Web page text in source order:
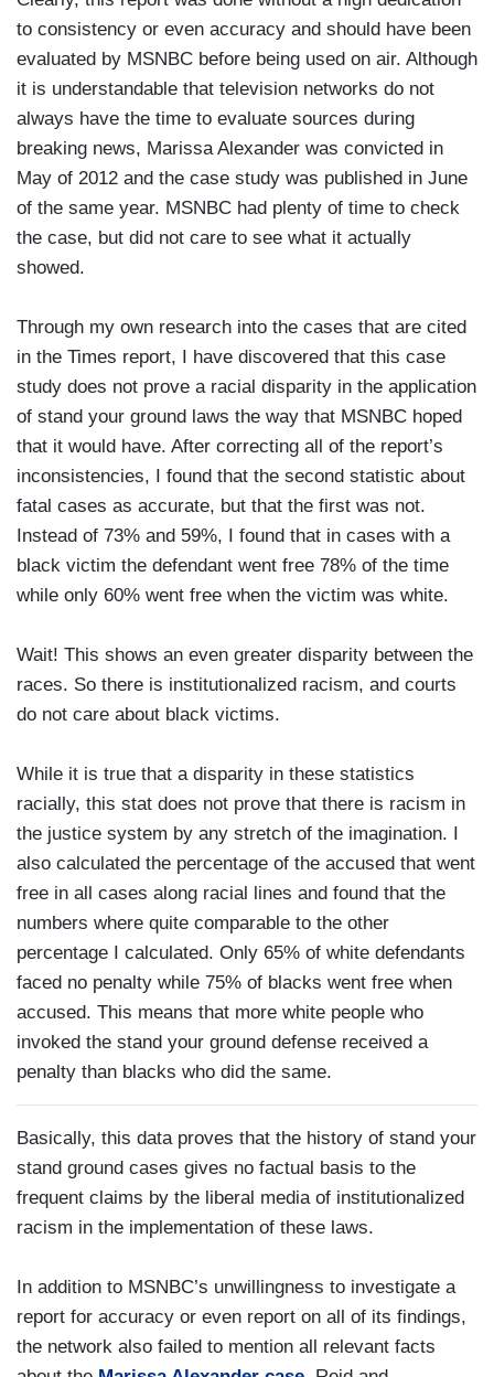
to consistency or even accuracy and should have been
evaluated by MSNBC before being used on air. Although
it is understandable that television networks do not
always have the time to evaluate sources during
breaking news, Marissa Alexander was convicted in
May of 2012 and the case study was published in June
of the same year. MSNBC had plenty of time to check
the case, but did not care to see what it actually
showed.
Through my own research into the cases that are cited
in the Times report, I have discovered that this case
study does not prove a racial disparity in the application
of stand your ground laws the way that MSNBC hoped
that it would have. After correcting all of the report’s
inconsistencies, I found that the second statistic about
fatal cases as accurate, but that the first was not.
Instead of 73% and 59%, I found that in cases with a
black victim the defendant went free 78% of the time
while only 60% went free when the victim was white.
Wait! This shows an even greater disparity between the
races. So there is institutionalized racism, and courts
do not care about black victims.
While it is true that a disparity in these statistics
racially, this stat does not prove that there is racism in
the justice system by any stretch of the imagination. I
also calculated the percentage of the accused that went
free in all cases along racial lines and found that the
numbers where quite comparable to the other
percentage I calculated. Only 65% of white defendants
faced no penalty while 75% of blacks went free when
accused. This means that more white people who
invoked the stand your ground defense received a
penalty than blacks who did the same.
Basically, this data proves that the history of stand your
stand ground cases gives no factual basis to the
frequent claims by the liberal media of institutionalized
racism in the implementation of these laws.
In addition to MSNBC’s unwillingness to investigate a
report for accuracy or even report on all of its findings,
the network also failed to mention all relevant facts